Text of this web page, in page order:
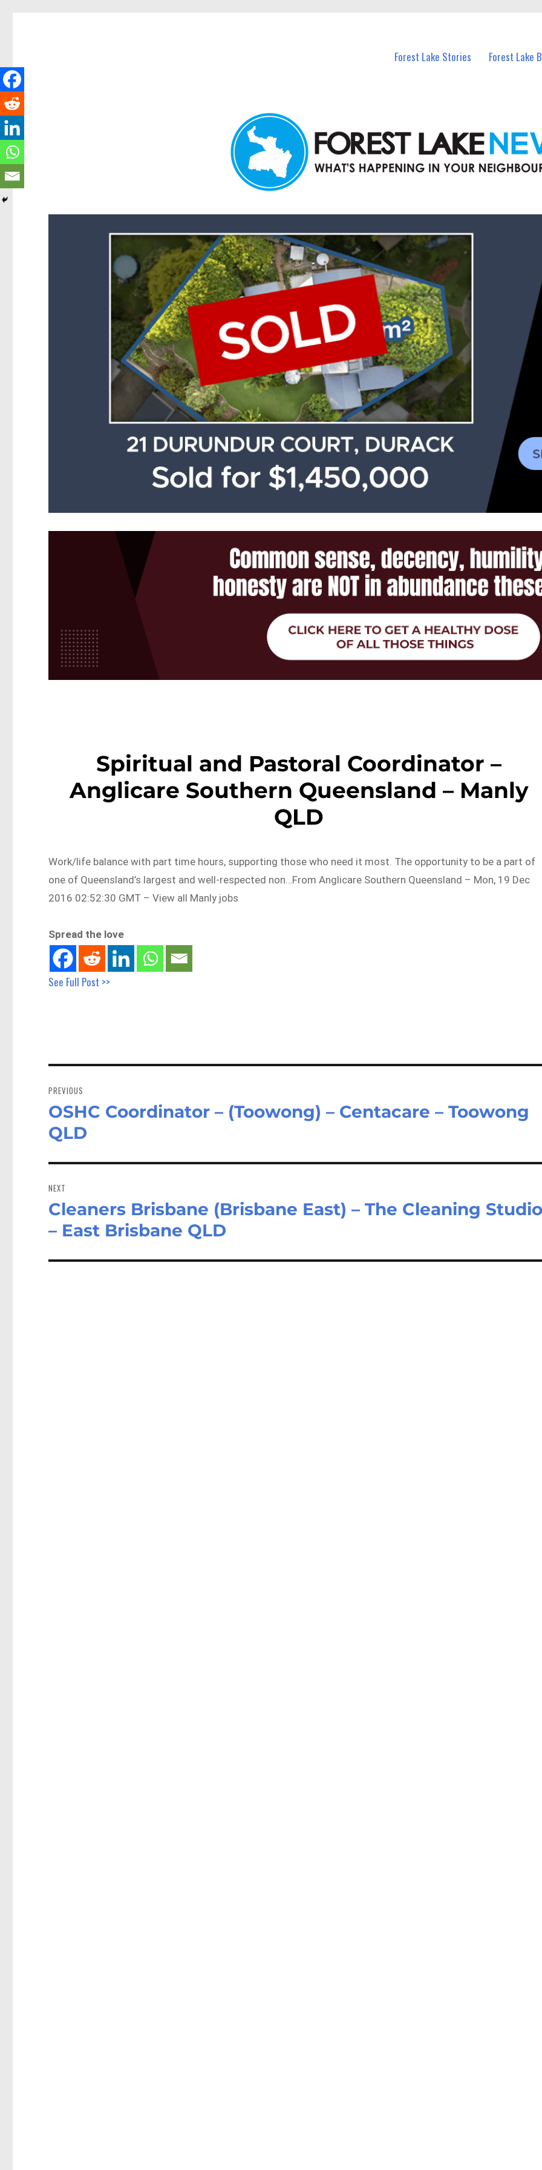
Forest Lake Stories Forest Lake
Spiritual and Pastoral Coordinator –
Anglicare Southern Queensland – Manly
QLD
Work/life balance with part time hours, supporting those who need it most. The opportunity to be a part of
one of Queensland’s largest and well-respected non…From Anglicare Southern Queensland – Mon, 19 Dec
2016 02:52:30 GMT – View all Manly jobs
Spread the love
See Full Post >>
navigation
PREVIOUS
Previous
post:
OSHC Coordinator – (Toowong) – Centacare – Toowong
QLD
NEXT
Next
post:
Cleaners Brisbane (Brisbane East) – The Cleaning
– East Brisbane QLD